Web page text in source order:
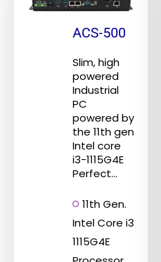
ACS-500
Slim, high
powered
Industrial
PC
powered by
the 11th gen
Intel core
i3-1115G4E
Perfect...
11th Gen.
Intel Core i3
1115G4E